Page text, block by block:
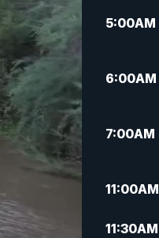
5:00AM
6:00AM
7:00AM
11:00AM
11:30AM